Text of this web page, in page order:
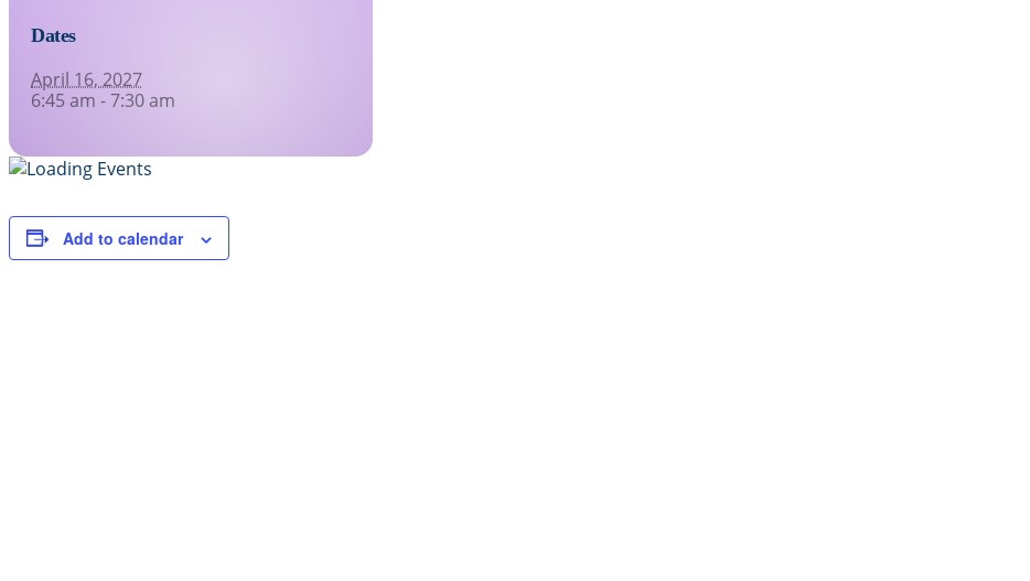
Dates
April 16, 2027
6:45 am - 7:30 am
Add to calendar